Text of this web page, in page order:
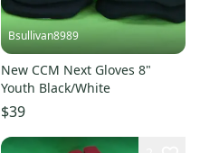
Bsullivan8989
New CCM Next Gloves 8"
Youth Black/White
$39